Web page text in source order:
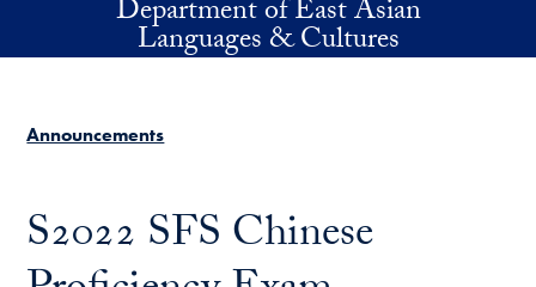
Skip to main contentDepartment of East Asian
Languages & Cultures
Announcements
S2022 SFS Chinese